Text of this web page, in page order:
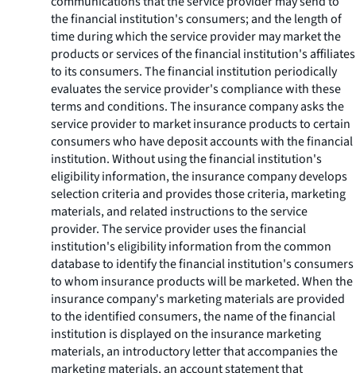
the financial institution's consumers; and the length of
time during which the service provider may market the
products or services of the financial institution's affiliates
to its consumers. The financial institution periodically
evaluates the service provider's compliance with these
terms and conditions. The insurance company asks the
service provider to market insurance products to certain
consumers who have deposit accounts with the financial
institution. Without using the financial institution's
eligibility information, the insurance company develops
selection criteria and provides those criteria, marketing
materials, and related instructions to the service
provider. The service provider uses the financial
institution's eligibility information from the common
database to identify the financial institution's consumers
to whom insurance products will be marketed. When the
insurance company's marketing materials are provided
to the identified consumers, the name of the financial
institution is displayed on the insurance marketing
materials, an introductory letter that accompanies the
marketing materials, an account statement that